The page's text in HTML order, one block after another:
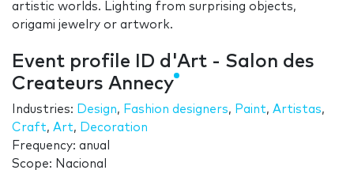
artistic worlds. Lighting from surprising objects,
origami jewelry or artwork.
Event profile ID d'Art - Salon des
Createurs Annecy
Industries: Design, Fashion designers, Paint, Artistas,
Craft, Art, Decoration
Frequency: anual
Scope: Nacional